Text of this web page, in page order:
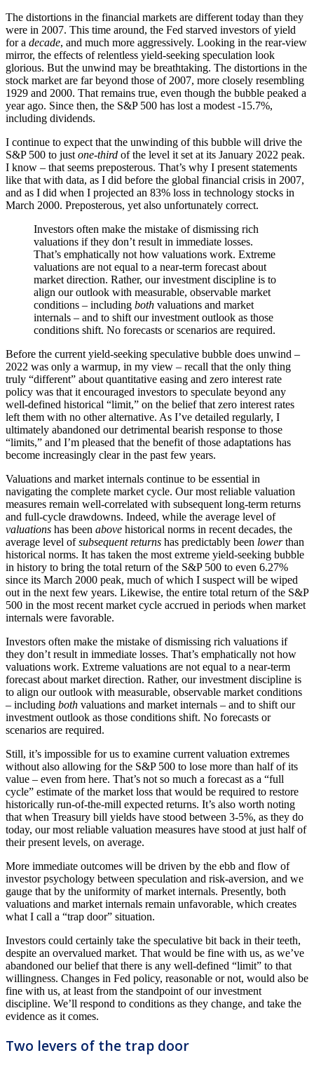
The distortions in the financial markets are different today than they
were in 2007. This time around, the Fed starved investors of yield
for a decade, and much more aggressively. Looking in the rear-view
mirror, the effects of relentless yield-seeking speculation look
glorious. But the unwind may be breathtaking. The distortions in the
stock market are far beyond those of 2007, more closely resembling
1929 and 2000. That remains true, even though the bubble peaked a
year ago. Since then, the S&P 500 has lost a modest -15.7%,
including dividends.
I continue to expect that the unwinding of this bubble will drive the
S&P 500 to just one-third of the level it set at its January 2022 peak.
I know – that seems preposterous. That’s why I present statements
like that with data, as I did before the global financial crisis in 2007,
and as I did when I projected an 83% loss in technology stocks in
March 2000. Preposterous, yet also unfortunately correct.
Investors often make the mistake of dismissing rich
valuations if they don’t result in immediate losses.
That’s emphatically not how valuations work. Extreme
valuations are not equal to a near-term forecast about
market direction. Rather, our investment discipline is to
align our outlook with measurable, observable market
conditions – including both valuations and market
internals – and to shift our investment outlook as those
conditions shift. No forecasts or scenarios are required.
Before the current yield-seeking speculative bubble does unwind –
2022 was only a warmup, in my view – recall that the only thing
truly “different” about quantitative easing and zero interest rate
policy was that it encouraged investors to speculate beyond any
well-defined historical “limit,” on the belief that zero interest rates
left them with no other alternative. As I’ve detailed regularly, I
ultimately abandoned our detrimental bearish response to those
“limits,” and I’m pleased that the benefit of those adaptations has
become increasingly clear in the past few years.
Valuations and market internals continue to be essential in
navigating the complete market cycle. Our most reliable valuation
measures remain well-correlated with subsequent long-term returns
and full-cycle drawdowns. Indeed, while the average level of
valuations has been above historical norms in recent decades, the
average level ofsubsequent returns has predictably been lowerthan
historical norms. It has taken the most extreme yield-seeking bubble
in history to bring the total return of the S&P 500 to even 6.27%
since its March 2000 peak, much of which I suspect will be wiped
out in the next few years. Likewise, the entire total return of the S&P
500 in the most recent market cycle accrued in periods when market
internals were favorable.
Investors often make the mistake of dismissing rich valuations if
they don’t result in immediate losses. That’s emphatically not how
valuations work. Extreme valuations are not equal to a near-term
forecast about market direction. Rather, our investment discipline is
to align our outlook with measurable, observable market conditions
– including both valuations and market internals – and to shift our
investment outlook as those conditions shift. No forecasts or
scenarios are required.
Still, it’s impossible for us to examine current valuation extremes
without also allowing for the S&P 500 to lose more than half of its
value – even from here. That’s not so much a forecast as a “full
cycle” estimate of the market loss that would be required to restore
historically run-of-the-mill expected returns. It’s also worth noting
that when Treasury bill yields have stood between 3-5%, as they do
today, our most reliable valuation measures have stood at just half of
their present levels, on average.
More immediate outcomes will be driven by the ebb and flow of
investor psychology between speculation and risk-aversion, and we
gauge that by the uniformity of market internals. Presently, both
valuations and market internals remain unfavorable, which creates
what I call a “trap door” situation.
Investors could certainly take the speculative bit back in their teeth,
despite an overvalued market. That would be fine with us, as we’ve
abandoned our belief that there is any well-defined “limit” to that
willingness. Changes in Fed policy, reasonable or not, would also be
fine with us, at least from the standpoint of our investment
discipline. We’ll respond to conditions as they change, and take the
evidence as it comes.
Two levers of the trap door